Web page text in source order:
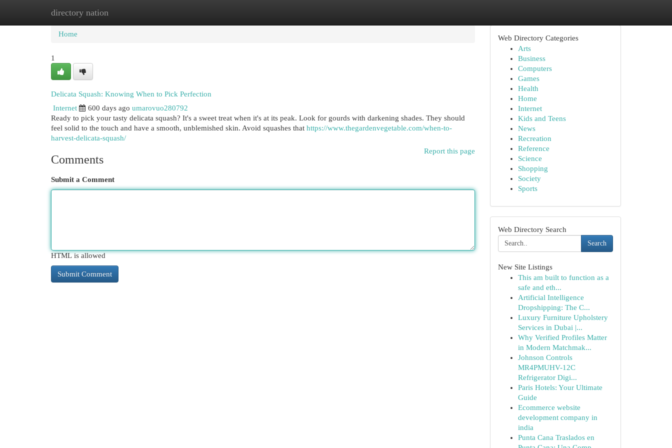
directory nation
Home New Site Listings
Home
1
Delicata Squash: Knowing When to Pick Perfection
Internet
600 days ago umarovuo280792
Ready to pick your tasty delicata squash? It's a sweet treat when it's at its peak. Look for gourds with darkening shades. They should
feel solid to the touch and have a smooth, unblemished skin. Avoid squashes that https://www.thegardenvegetable.com/when-to-
harvest-delicata-squash/
Report this page
Comments
Submit a Comment
HTML is allowed
Web Directory Categories
Arts
Business
Computers
Games
Health
Home
Internet
Kids and Teens
News
Recreation
Reference
Science
Shopping
Society
Sports
Web Directory Search
Search
New Site Listings
This am built to function as a
safe and eth...
Artificial Intelligence
Dropshipping: The C...
Luxury Furniture Upholstery
Services in Dubai |...
Why Verified Profiles Matter
in Modern Matchmak...
Johnson Controls
MR4PMUHV-12C
Refrigerator Digi...
Paris Hotels: Your Ultimate
Guide
Ecommerce website
development company in
india
Punta Cana Traslados en